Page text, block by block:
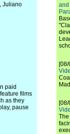
Juliano
paid
films
as they
pause
and
[08/
[08/